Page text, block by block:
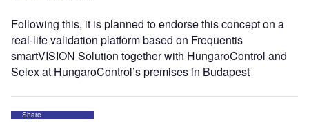
Following this, it is planned to endorse this concept on a
real-life validation platform based on Frequentis
smartVISION Solution together with HungaroControl and
Selex at HungaroControl’s premises in Budapest
Share